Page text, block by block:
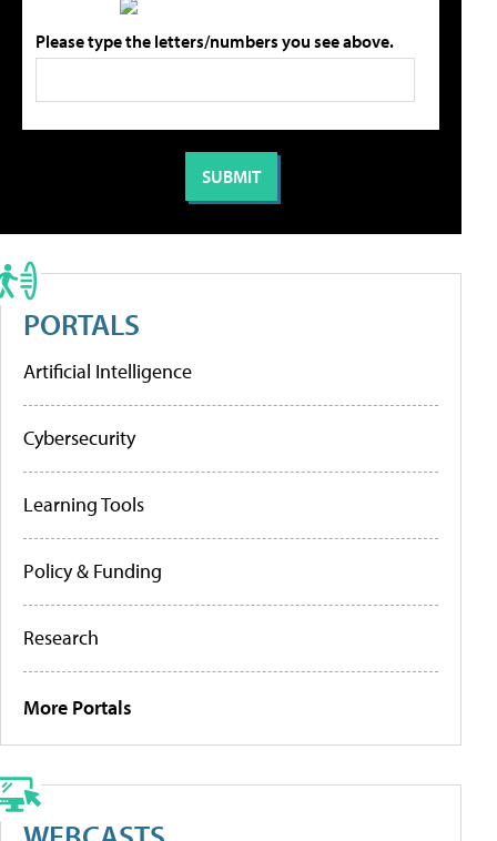
Please type the letters/numbers you see above.
PORTALS
Artificial Intelligence
Cybersecurity
Learning Tools
Policy & Funding
Research
More Portals